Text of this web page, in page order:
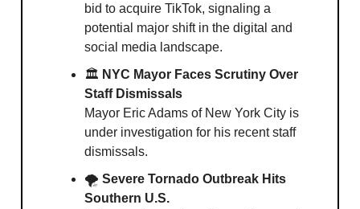
bid to acquire TikTok, signaling a
potential major shift in the digital and
social media landscape.
🏛 NYC Mayor Faces Scrutiny Over
Staff Dismissals
Mayor Eric Adams of New York City is
under investigation for his recent staff
dismissals.
🌪 Severe Tornado Outbreak Hits
Southern U.S.